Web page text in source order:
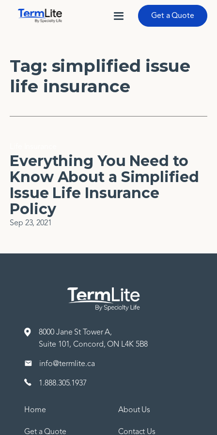
Get a Quote
Tag: simplified issue
life insurance
Everything You Need to
Know About a Simplified
Issue Life Insurance
Policy
Sep 23, 2021
Home
Get a Quote
About Us
Contact Us
8000 Jane St Tower A,
Suite 101, Concord, ON L4K 5B8
info@termlite.ca
1.888.305.1937